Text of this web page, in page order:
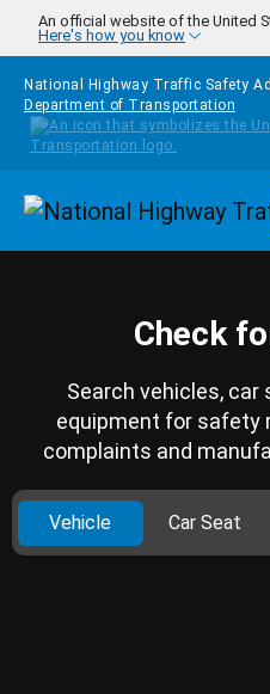
Skip to main content
An official website of the United
Here's how you know
National Highway Traffic Safety
Department of Transportation
Check
Search vehicles,
equipment for safety
complaints and
Vehicle Car Seat